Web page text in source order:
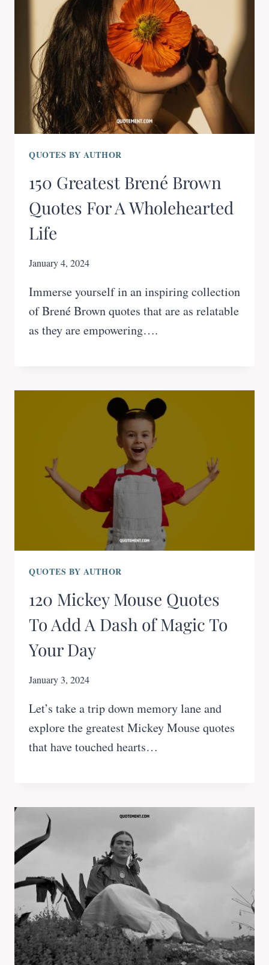
QUOTES BY AUTHOR
150 Greatest Brené Brown
Quotes For A Wholehearted
Life
January 4, 2024
Immerse yourself in an inspiring collection
of Brené Brown quotes that are as relatable
as they are empowering….
QUOTES BY AUTHOR
120 Mickey Mouse Quotes
To Add A Dash of Magic To
Your Day
January 3, 2024
Let’s take a trip down memory lane and
explore the greatest Mickey Mouse quotes
that have touched hearts…